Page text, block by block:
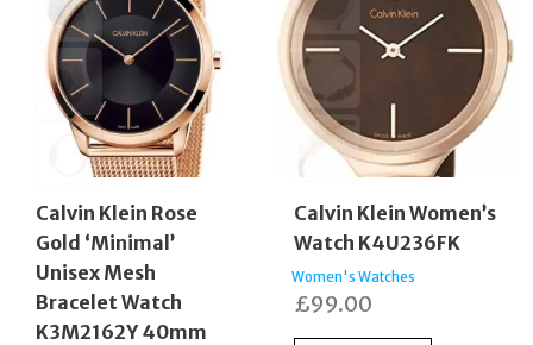
Calvin Klein Rose
Gold ‘Minimal’
Unisex Mesh
Bracelet Watch
K3M2162Y 40mm
Calvin Klein Women’s
Watch K4U236FK
Women's Watches
£99.00